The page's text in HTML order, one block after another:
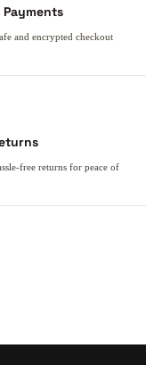
Payments
and encrypted checkout
free returns for peace of